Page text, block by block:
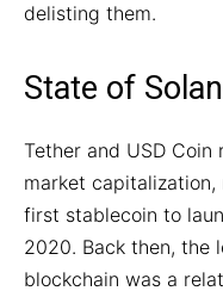
delisting them.
State of
Tether and USD
market
first stablecoin to
2020. Back then, the
blockchain was a